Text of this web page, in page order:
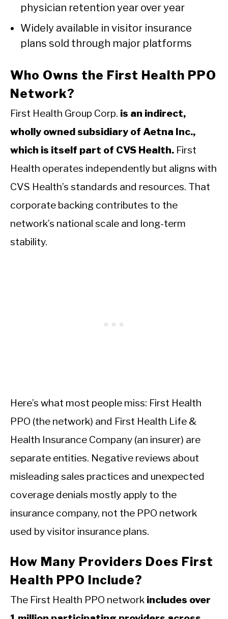
physician retention year over year
Widely available in visitor insurance
plans sold through major platforms
Who Owns the First Health PPO
Network?
First Health Group Corp. is an indirect,
wholly owned subsidiary of Aetna Inc.,
which is itself part of CVS Health. First
Health operates independently but aligns with
CVS Health’s standards and resources. That
corporate backing contributes to the
network’s national scale and long-term
stability.
Here’s what most people miss: First Health
PPO (the network) and First Health Life &
Health Insurance Company (an insurer) are
separate entities. Negative reviews about
misleading sales practices and unexpected
coverage denials mostly apply to the
insurance company, not the PPO network
used by visitor insurance plans.
How Many Providers Does First
Health PPO Include?
The First Health PPO network includes over